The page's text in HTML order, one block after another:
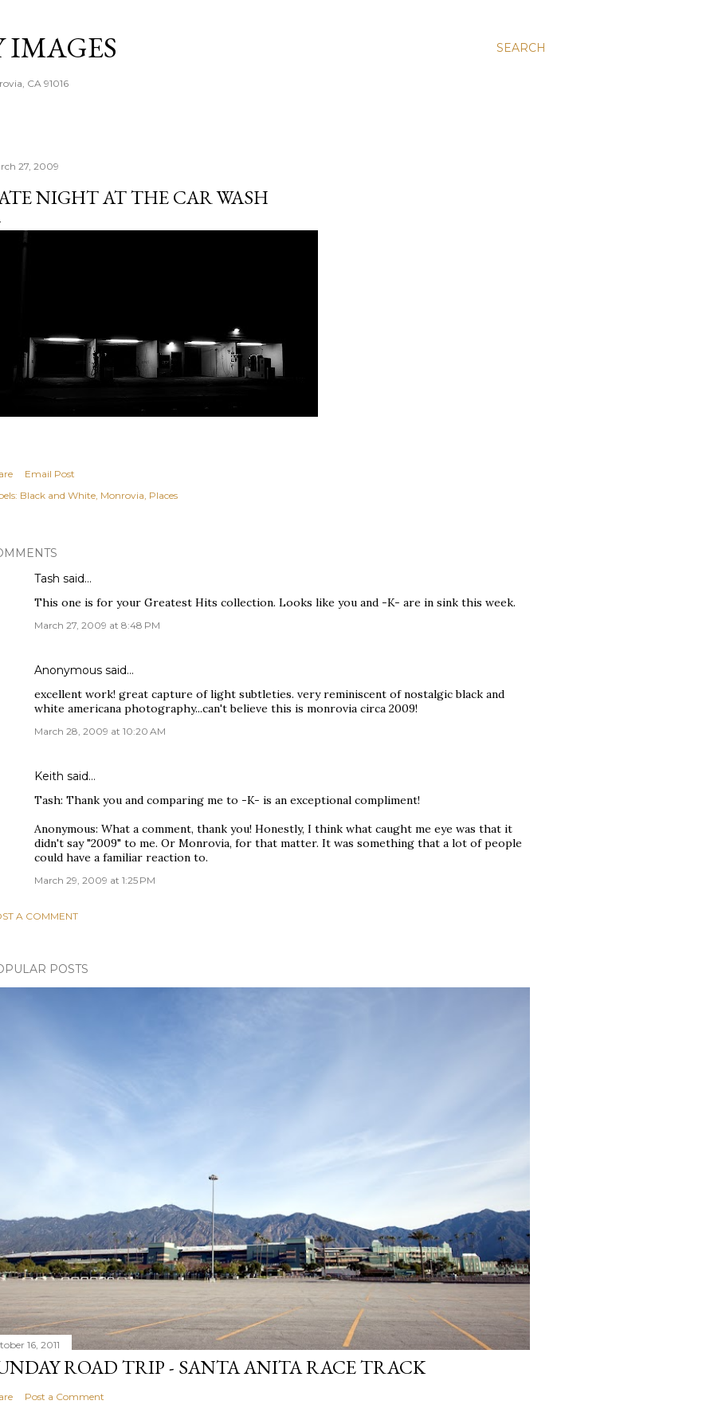
SEARCH
CA 91016
27, 2009
NIGHT AT THE CAR WASH
Email Post
Black and White Monrovia Places
Tash said…
This one is for your Greatest Hits collection. Looks like you and -K- are in sink this week.
March 27, 2009 at 8:48 PM
Anonymous said…
excellent work! great capture of light subtleties. very reminiscent of nostalgic black and
white americana photography...can't believe this is monrovia circa 2009!
March 28, 2009 at 10:20 AM
Keith said…
Tash: Thank you and comparing me to -K- is an exceptional compliment!
Anonymous: What a comment, thank you! Honestly, I think what caught me eye was that it
didn't say "2009" to me. Or Monrovia, for that matter. It was something that a lot of people
could have a familiar reaction to.
March 29, 2009 at 1:25 PM
A COMMENT
POSTS
16, 2011
ROAD TRIP - SANTA ANITA RACE TRACK
Post a Comment